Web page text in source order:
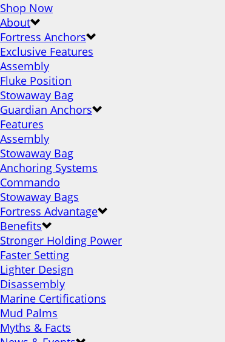
Shop Now
About
Fortress Anchors
Exclusive Features
Assembly
Fluke Position
Stowaway Bag
Guardian Anchors
Features
Assembly
Stowaway Bag
Anchoring Systems
Commando
Stowaway Bags
Fortress Advantage
Benefits
Stronger Holding Power
Faster Setting
Lighter Design
Disassembly
Marine Certifications
Mud Palms
Myths & Facts